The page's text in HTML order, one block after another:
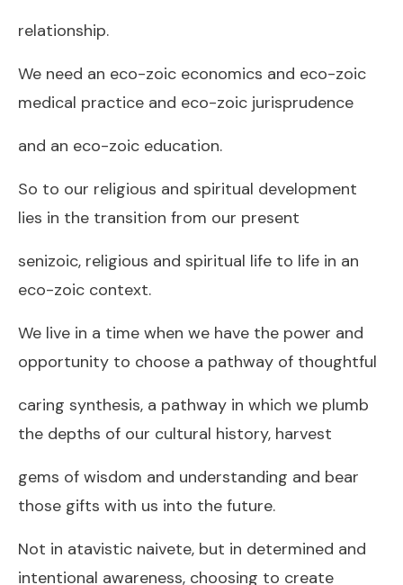
relationship.
We need an eco-zoic economics and eco-zoic
medical practice and eco-zoic jurisprudence
and an eco-zoic education.
So to our religious and spiritual development
lies in the transition from our present
senizoic, religious and spiritual life to life in an
eco-zoic context.
We live in a time when we have the power and
opportunity to choose a pathway of thoughtful
caring synthesis, a pathway in which we plumb
the depths of our cultural history, harvest
gems of wisdom and understanding and bear
those gifts with us into the future.
Not in atavistic naivete, but in determined and
intentional awareness, choosing to create